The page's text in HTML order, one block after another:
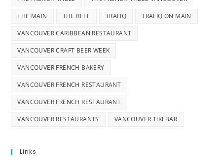
THE MAIN THE REEF TRAFIQ TRAFIQ ON MAIN
VANCOUVER CARIBBEAN RESTAURANT
VANCOUVER CRAFT BEER WEEK
VANCOUVER FRENCH BAKERY
VANCOUVER FRENCH RESTAURANT
VANCOUVER FRENCH RESTAURANT
VANCOUVER RESTAURANTS VANCOUVER TIKI BAR
Links